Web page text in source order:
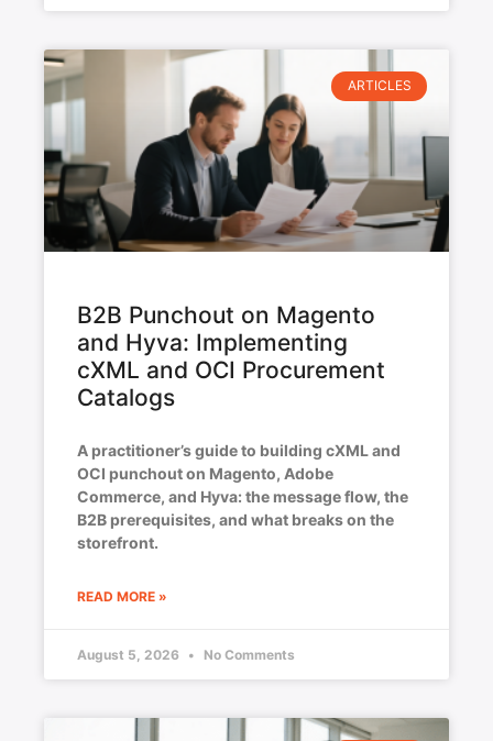
ARTICLES
B2B Punchout on Magento
and Hyva: Implementing
cXML and OCI Procurement
Catalogs
A practitioner’s guide to building cXML and
OCI punchout on Magento, Adobe
Commerce, and Hyva: the message flow, the
B2B prerequisites, and what breaks on the
storefront.
READ MORE »
August 5, 2026 No Comments